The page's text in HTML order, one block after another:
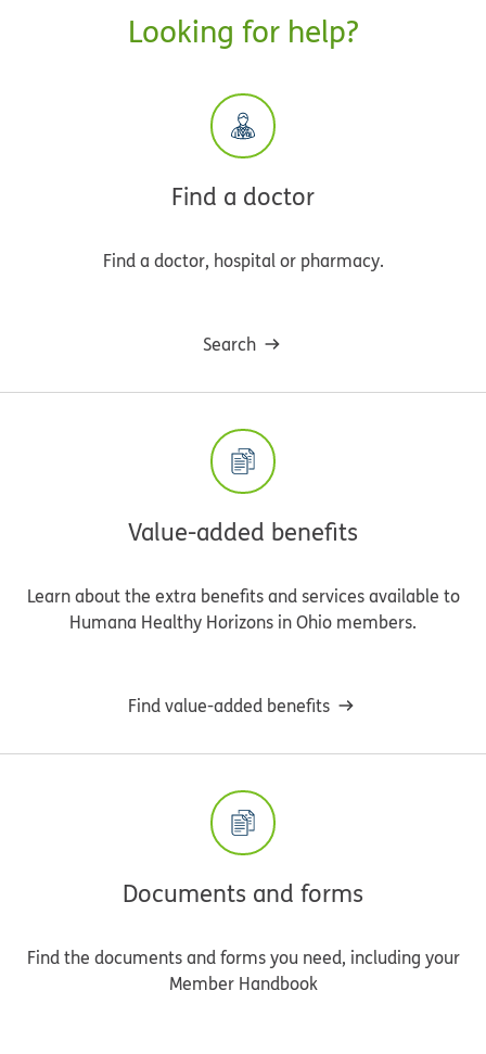
Looking for help?
Find a doctor
Find a doctor, hospital or pharmacy.
Search
Value-added benefits
Learn about the extra benefits and services available to
Humana Healthy Horizons in Ohio members.
Find value-added benefits
Documents and forms
Find the documents and forms you need, including your
Member Handbook